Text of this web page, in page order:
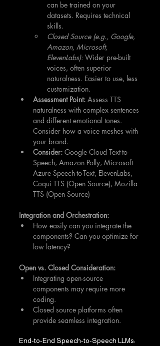
can be trained on your
datasets. Requires technical
skills.
Closed Source (e.g., Google,
Amazon, Microsoft,
ElevenLabs): Wider pre-built
voices, often superior
naturalness. Easier to use, less
customization.
Assessment Point: Assess TTS
naturalness with complex sentences
and different emotional tones.
Consider how a voice meshes with
your brand.
Consider: Google Cloud Text-to-
Speech, Amazon Polly, Microsoft
Azure Speech-to-Text, ElevenLabs,
Coqui TTS (Open Source), Mozilla
TTS (Open Source)
Integration and Orchestration:
How easily can you integrate the
components? Can you optimize for
low latency?
Open vs. Closed Consideration:
Integrating open-source
components may require more
coding.
Closed source platforms often
provide seamless integration.
End-to-End Speech-to-Speech LLMs: